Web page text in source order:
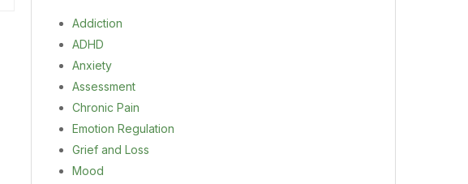
Addiction
ADHD
Anxiety
Assessment
Chronic Pain
Emotion Regulation
Grief and Loss
Mood